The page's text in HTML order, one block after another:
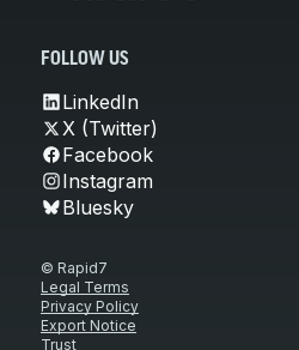
FOLLOW US
LinkedIn
X (Twitter)
Facebook
Instagram
Bluesky
© Rapid7
Legal Terms
Privacy Policy
Export Notice
Trust